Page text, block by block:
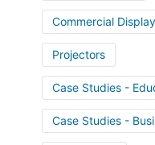
Commercial Display
Projectors
Case Studies -
Case Studies -